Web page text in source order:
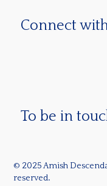
Connect
To be in
© 2025 Amish
reserved.